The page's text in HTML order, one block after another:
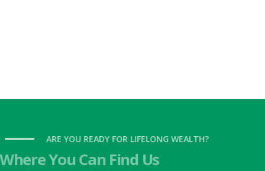
ARE YOU READY FOR LIFELONG WEALTH?
Where You Can Find Us